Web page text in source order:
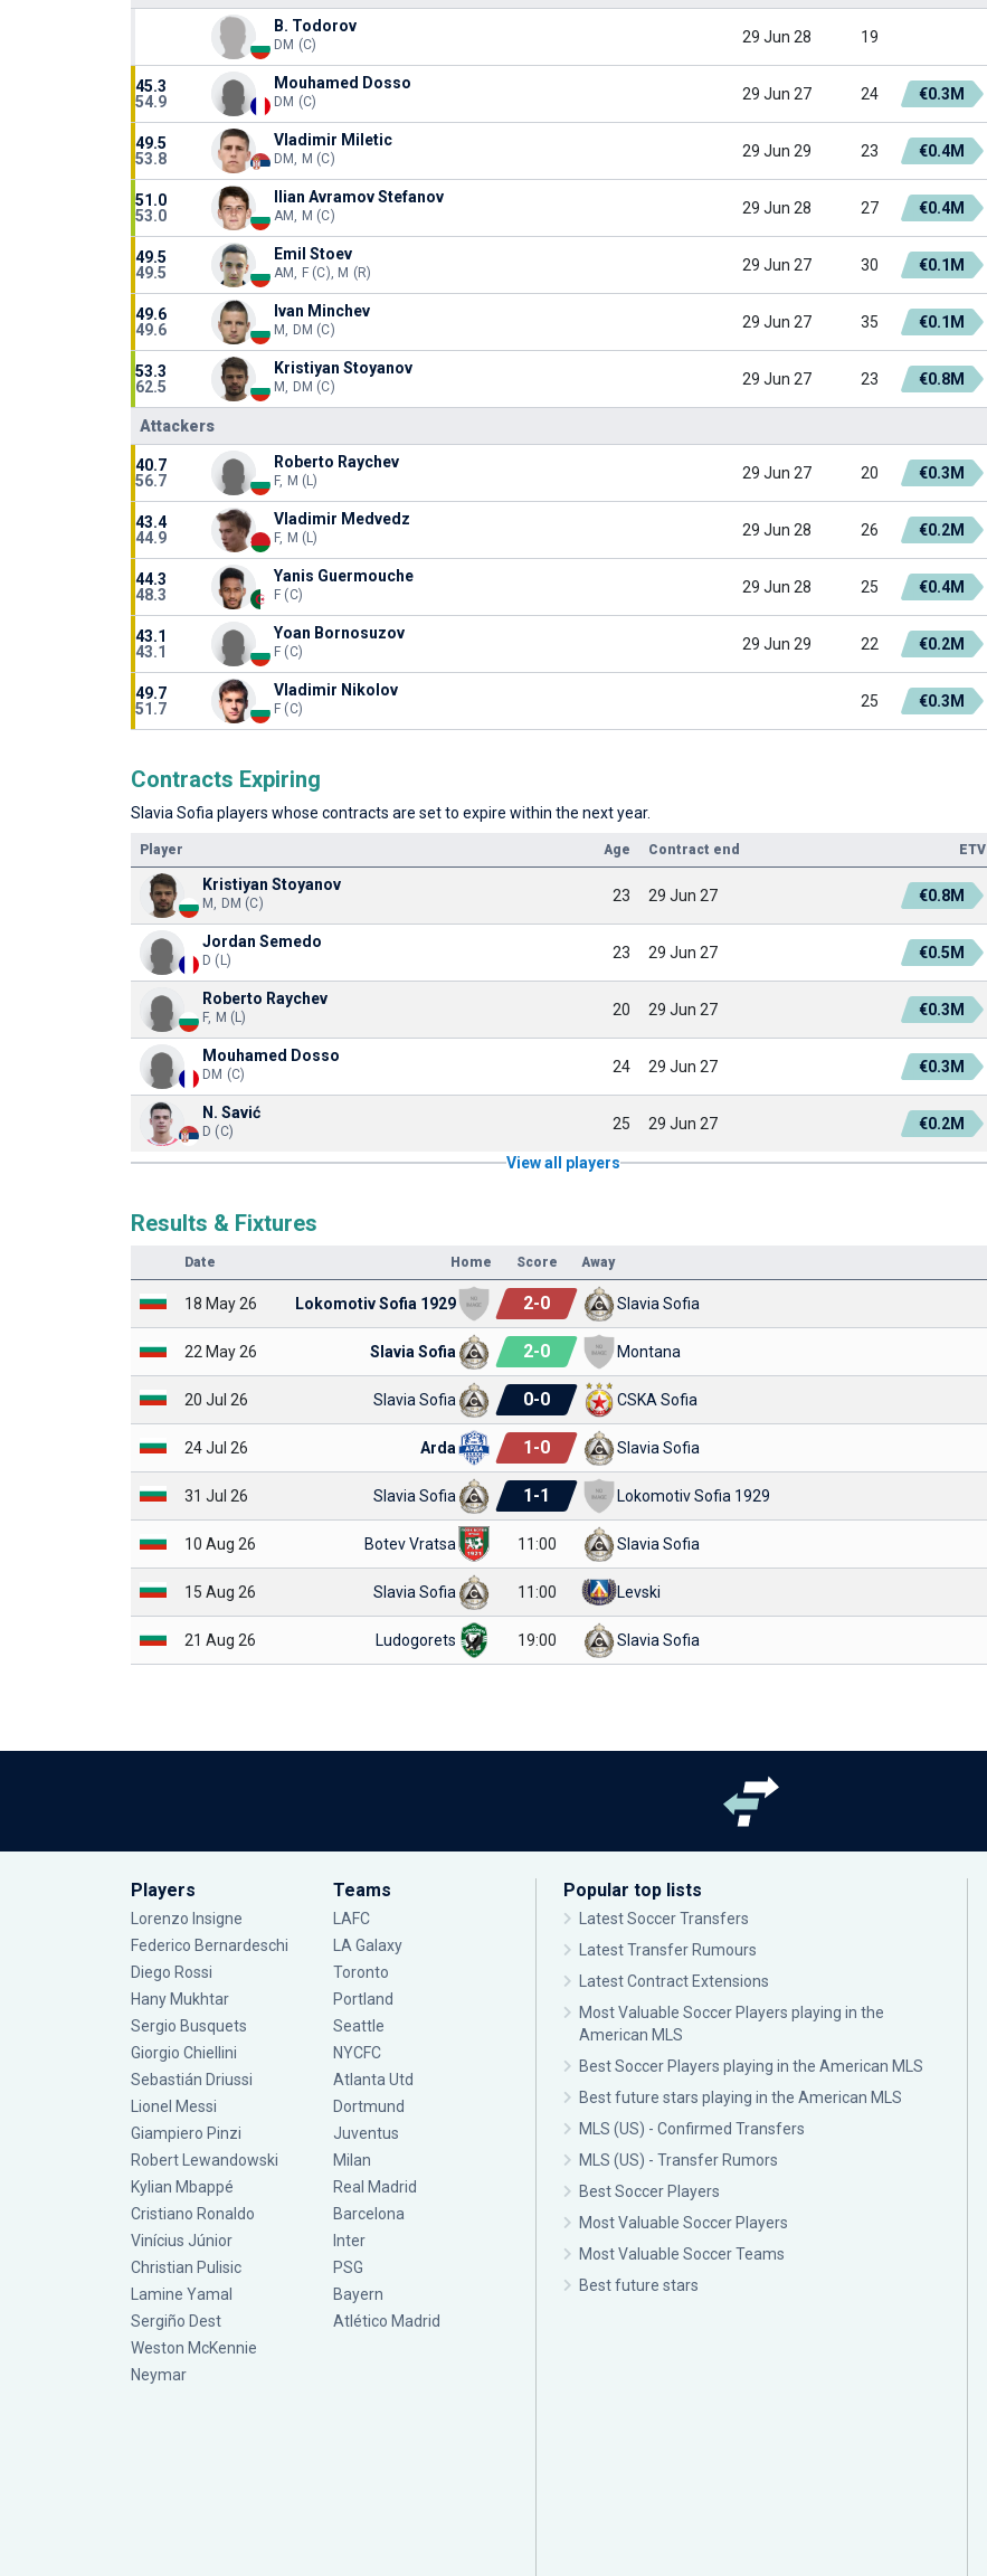
B. Todorov
DM (C) 29 Jun 28 19
45.3
54.9
Mouhamed Dosso
DM (C) 29 Jun 27 24 €0.3M
49.5
53.8
Vladimir Miletic
DM, M (C) 29 Jun 29 23 €0.4M
51.0
53.0
Ilian Avramov Stefanov
AM, M (C) 29 Jun 28 27 €0.4M
49.5
49.5
Emil Stoev
AM, F (C), M (R) 29 Jun 27 30 €0.1M
49.6
49.6
Ivan Minchev
M, DM (C) 29 Jun 27 35 €0.1M
53.3
62.5
Kristiyan Stoyanov
M, DM (C) 29 Jun 27 23 €0.8M
Attackers
40.7
56.7
Roberto Raychev
F, M (L) 29 Jun 27 20 €0.3M
43.4
44.9
Vladimir Medvedz
F, M (L) 29 Jun 28 26 €0.2M
44.3
48.3
Yanis Guermouche
F (C) 29 Jun 28 25 €0.4M
43.1
43.1
Yoan Bornosuzov
F (C) 29 Jun 29 22 €0.2M
49.7
51.7
Vladimir Nikolov
F (C) 25 €0.3M
Contracts Expiring
Slavia Sofia players whose contracts are set to expire within the next year.
Player Age Contract end ETV
Kristiyan Stoyanov
M, DM (C) 23 29 Jun 27 €0.8M
Jordan Semedo
D (L) 23 29 Jun 27 €0.5M
Roberto Raychev
F, M (L) 20 29 Jun 27 €0.3M
Mouhamed Dosso
DM (C) 24 29 Jun 27 €0.3M
N. Savić
D (C) 25 29 Jun 27 €0.2M
View all players
Results & Fixtures
Date Home Score Away
18 May 26 Lokomotiv Sofia 1929 2-0 Slavia Sofia
22 May 26 Slavia Sofia 2-0 Montana
20 Jul 26 Slavia Sofia 0-0 CSKA Sofia
24 Jul 26 Arda 1-0 Slavia Sofia
31 Jul 26 Slavia Sofia 1-1 Lokomotiv Sofia 1929
10 Aug 26 Botev Vratsa 11:00 Slavia Sofia
15 Aug 26 Slavia Sofia 11:00 Levski
21 Aug 26 Ludogorets 19:00 Slavia Sofia
Players
Lorenzo Insigne
Federico Bernardeschi
Diego Rossi
Hany Mukhtar
Sergio Busquets
Giorgio Chiellini
Sebastián Driussi
Lionel Messi
Giampiero Pinzi
Robert Lewandowski
Kylian Mbappé
Cristiano Ronaldo
Vinícius Júnior
Christian Pulisic
Lamine Yamal
Sergiño Dest
Weston McKennie
Neymar
Teams
LAFC
LA Galaxy
Toronto
Portland
Seattle
NYCFC
Atlanta Utd
Dortmund
Juventus
Milan
Real Madrid
Barcelona
Inter
PSG
Bayern
Atlético Madrid
Popular top lists
Latest Soccer Transfers
Latest Transfer Rumours
Latest Contract Extensions
Most Valuable Soccer Players playing in the
American MLS
Best Soccer Players playing in the American MLS
Best future stars playing in the American MLS
MLS (US) - Confirmed Transfers
MLS (US) - Transfer Rumors
Best Soccer Players
Most Valuable Soccer Players
Most Valuable Soccer Teams
Best future stars